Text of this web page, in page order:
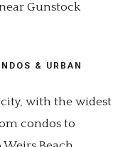
Gunstock
& URBAN
with the widest
condos to